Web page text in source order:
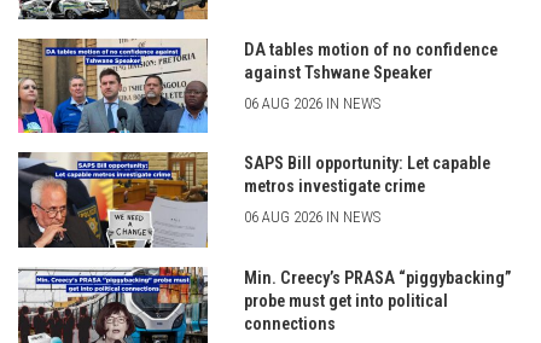
DA tables motion of no confidence
against Tshwane Speaker
06 AUG 2026 IN NEWS
SAPS Bill opportunity: Let capable
metros investigate crime
06 AUG 2026 IN NEWS
Min. Creecy’s PRASA “piggybacking”
probe must get into political
connections